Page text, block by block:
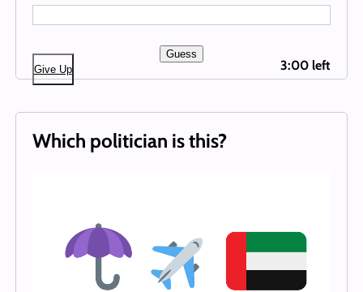
Guess
Give Up
3:00 left
Which politician is this?